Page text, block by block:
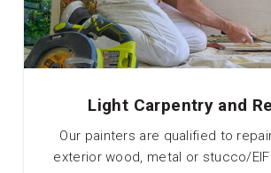
Light Carpentry and
Our painters are qualified to
exterior wood, metal or stucco/